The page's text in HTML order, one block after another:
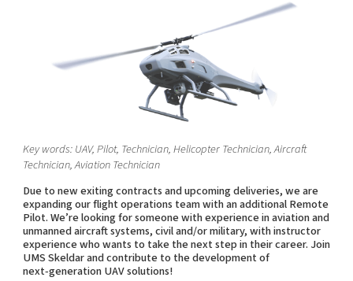
Key words: UAV, Pilot, Technician, Helicopter Technician, Aircraft
Technician, Aviation Technician
Due to new exiting contracts and upcoming deliveries, we are
expanding our flight operations team with an additional Remote
Pilot. We’re looking for someone with experience in aviation and
unmanned aircraft systems, civil and/or military, with instructor
experience who wants to take the next step in their career. Join
UMS Skeldar and contribute to the development of
next‑generation UAV solutions!